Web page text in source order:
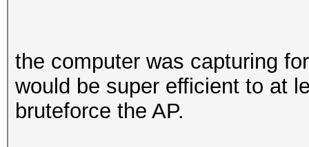
the computer was capturing
would be super efficient to at
bruteforce the AP.